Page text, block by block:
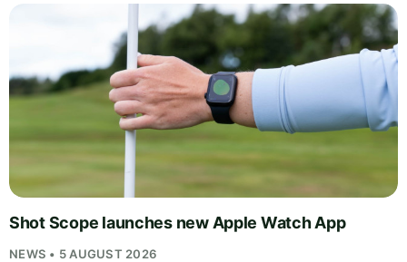
Shot Scope launches new Apple Watch App
NEWS • 5 AUGUST 2026